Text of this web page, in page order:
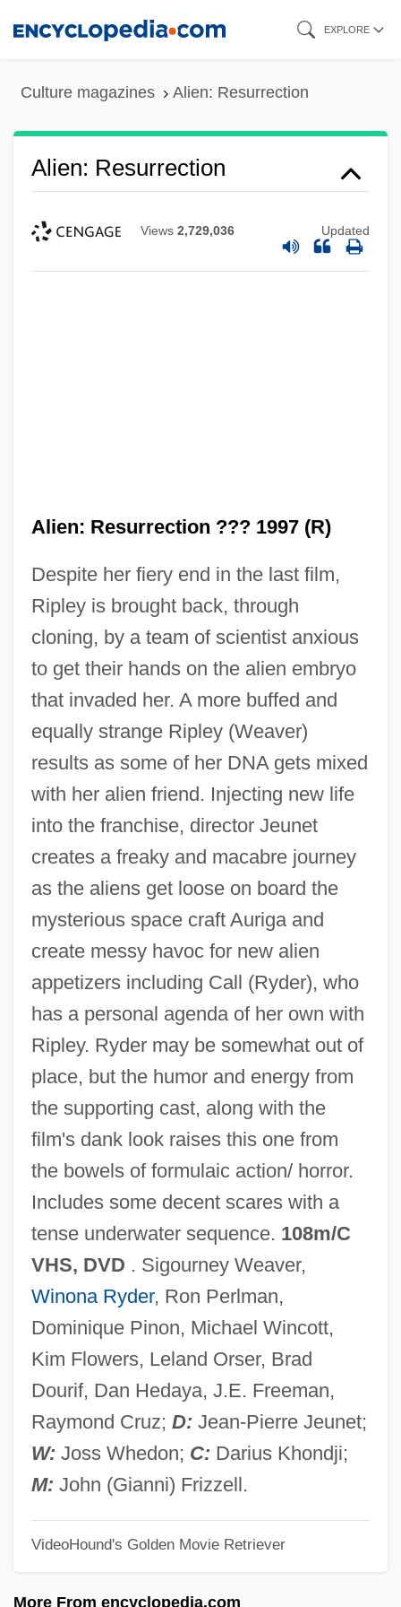
EXPLORE
Culture magazines Alien: Resurrection
Alien: Resurrection
Views 2,729,036 Updated
Alien: Resurrection ??? 1997 (R)
Despite her fiery end in the last film,
Ripley is brought back, through
cloning, by a team of scientist anxious
to get their hands on the alien embryo
that invaded her. A more buffed and
equally strange Ripley (Weaver)
results as some of her DNA gets mixed
with her alien friend. Injecting new life
into the franchise, director Jeunet
creates a freaky and macabre journey
as the aliens get loose on board the
mysterious space craft Auriga and
create messy havoc for new alien
appetizers including Call (Ryder), who
has a personal agenda of her own with
Ripley. Ryder may be somewhat out of
place, but the humor and energy from
the supporting cast, along with the
film's dank look raises this one from
the bowels of formulaic action/ horror.
Includes some decent scares with a
tense underwater sequence. 108m/C
VHS, DVD . Sigourney Weaver,
Winona Ryder, Ron Perlman,
Dominique Pinon, Michael Wincott,
Kim Flowers, Leland Orser, Brad
Dourif, Dan Hedaya, J.E. Freeman,
Raymond Cruz; D: Jean-Pierre Jeunet;
W: Joss Whedon; C: Darius Khondji;
M: John (Gianni) Frizzell.
VideoHound's Golden Movie Retriever
More From encyclopedia.com
Alien Warrior
Alien Vs. Predator
Alien Visitor
Alien Tort Statute
Alien Sex Fiend
Alien Seed
Alien Registration Act 54 Stat. 670 (1940)
Alien Registration Act
Alien Prey